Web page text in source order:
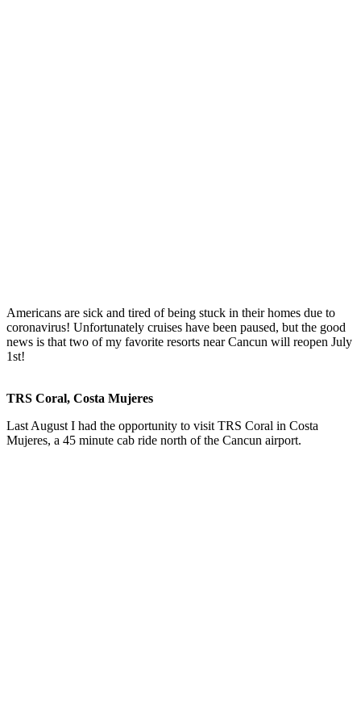
Americans are sick and tired of being stuck in their homes due to
coronavirus! Unfortunately cruises have been paused, but the good
news is that two of my favorite resorts near Cancun will reopen July
1st!
TRS Coral, Costa Mujeres
Last August I had the opportunity to visit TRS Coral in Costa
Mujeres, a 45 minute cab ride north of the Cancun airport.